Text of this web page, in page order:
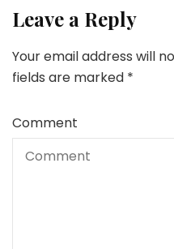
Leave a Reply
Your email address will
fields are marked *
Comment